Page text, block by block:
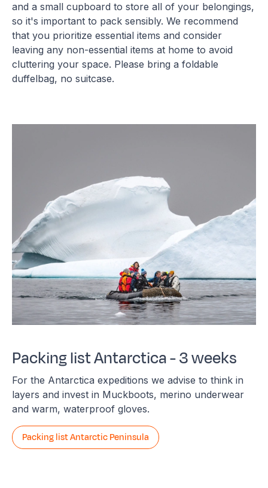
and a small cupboard to store all of your belongings,
so it's important to pack sensibly. We recommend
that you prioritize essential items and consider
leaving any non-essential items at home to avoid
cluttering your space. Please bring a foldable
duffelbag, no suitcase.
Packing list Antarctica - 3 weeks
For the Antarctica expeditions we advise to think in
layers and invest in Muckboots, merino underwear
and warm, waterproof gloves.
Packing list Antarctic Peninsula